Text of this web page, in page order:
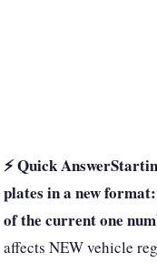
⚡ Quick Answer
plates in a new
of the current one
affects NEW vehicle